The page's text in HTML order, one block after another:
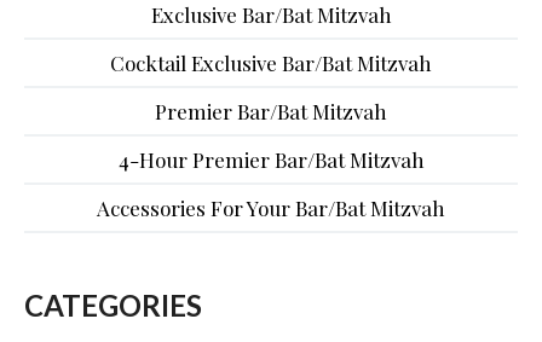
Exclusive Bar/Bat Mitzvah
Cocktail Exclusive Bar/Bat Mitzvah
Premier Bar/Bat Mitzvah
4-Hour Premier Bar/Bat Mitzvah
Accessories For Your Bar/Bat Mitzvah
CATEGORIES